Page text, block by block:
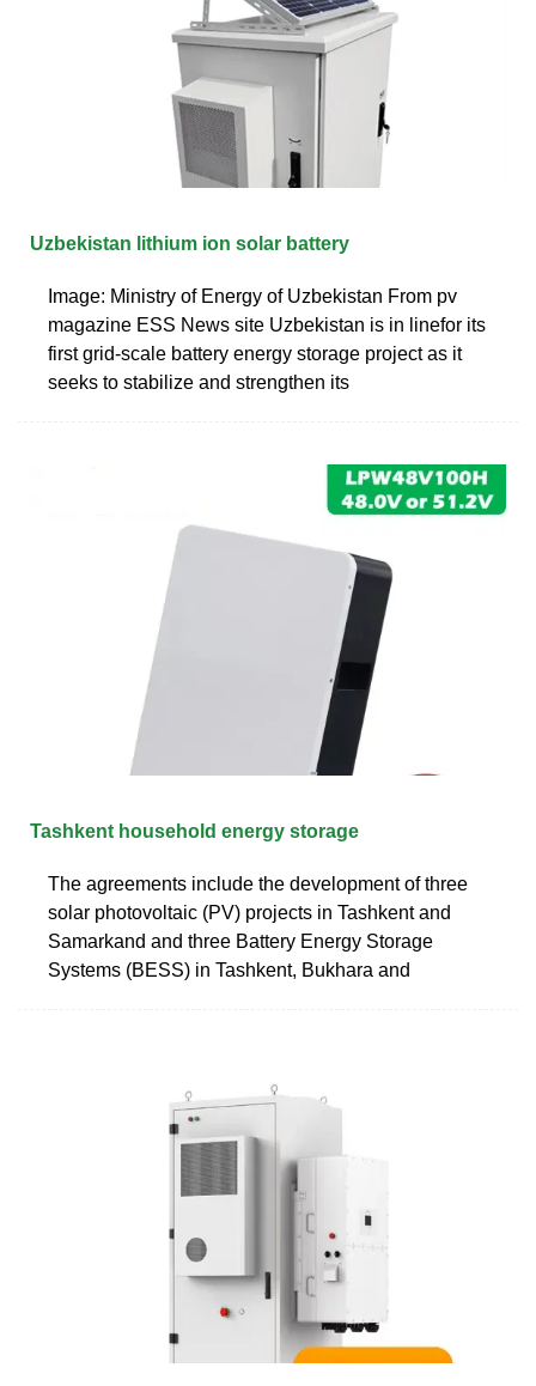
Uzbekistan lithium ion solar battery
Image: Ministry of Energy of Uzbekistan From pv
magazine ESS News site Uzbekistan is in linefor its
first grid-scale battery energy storage project as it
seeks to stabilize and strengthen its
Tashkent household energy storage
The agreements include the development of three
solar photovoltaic (PV) projects in Tashkent and
Samarkand and three Battery Energy Storage
Systems (BESS) in Tashkent, Bukhara and